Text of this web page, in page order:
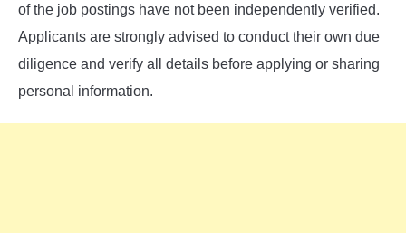
of the job postings have not been independently verified.
Applicants are strongly advised to conduct their own due
diligence and verify all details before applying or sharing
personal information.